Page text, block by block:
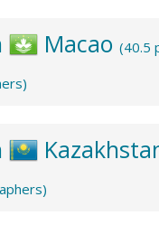
Macao (40.5